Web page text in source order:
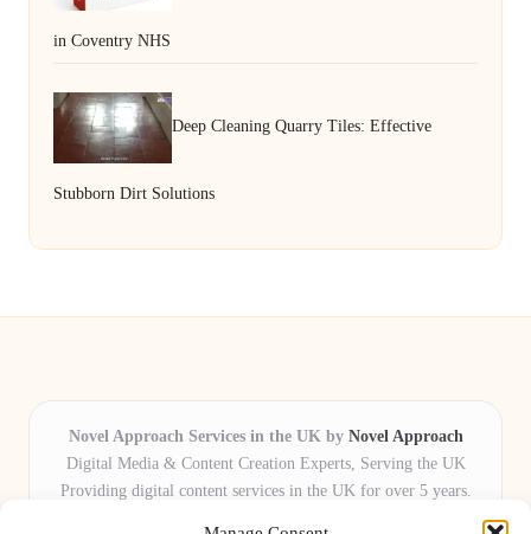
in Coventry NHS
Deep Cleaning Quarry Tiles: Effective
Stubborn Dirt Solutions
Novel Approach Services in the UK by Novel Approach
Digital Media & Content Creation Experts, Serving the UK
Providing digital content services in the UK for over 5 years.